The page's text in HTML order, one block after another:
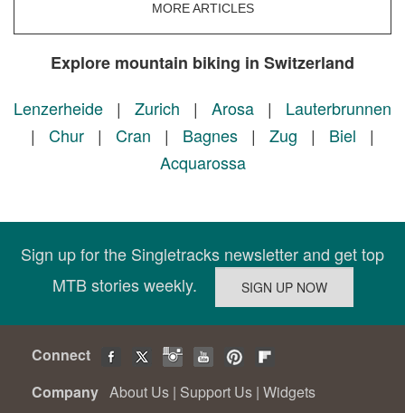
MORE ARTICLES
Explore mountain biking in Switzerland
Lenzerheide | Zurich | Arosa | Lauterbrunnen
| Chur | Cran | Bagnes | Zug | Biel |
Acquarossa
Sign up for the Singletracks newsletter and get top
MTB stories weekly.
Connect
Company About Us | Support Us | Widgets